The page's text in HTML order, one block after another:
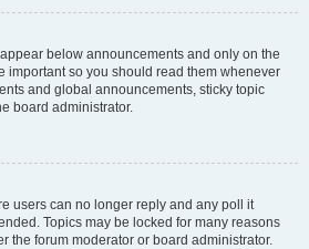
below announcements and only on the
important so you should read them whenever
and global announcements, sticky topic
board administrator.
users can no longer reply and any poll it
Topics may be locked for many reasons
the forum moderator or board administrator.